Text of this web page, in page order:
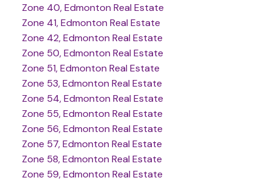
Zone 40, Edmonton Real Estate
Zone 41, Edmonton Real Estate
Zone 42, Edmonton Real Estate
Zone 50, Edmonton Real Estate
Zone 51, Edmonton Real Estate
Zone 53, Edmonton Real Estate
Zone 54, Edmonton Real Estate
Zone 55, Edmonton Real Estate
Zone 56, Edmonton Real Estate
Zone 57, Edmonton Real Estate
Zone 58, Edmonton Real Estate
Zone 59, Edmonton Real Estate